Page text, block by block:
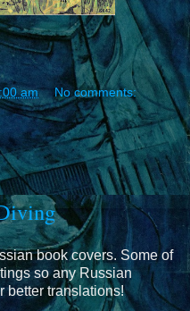
am No comments:
book covers. Some of
so any Russian
better translations!